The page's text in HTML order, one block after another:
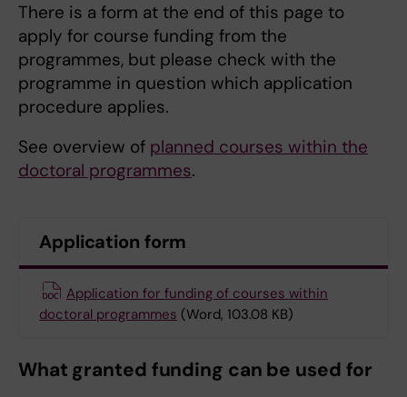
There is a form at the end of this page to
apply for course funding from the
programmes, but please check with the
programme in question which application
procedure applies.
See overview of planned courses within the
doctoral programmes.
Application form
Application for funding of courses within
doctoral programmes (Word, 103.08 KB)
What granted funding can be used for